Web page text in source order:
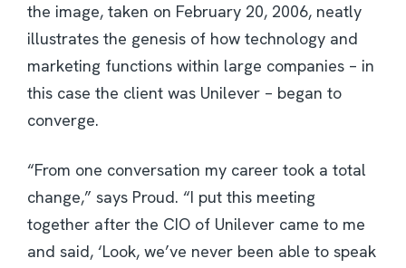
the image, taken on February 20, 2006, neatly
illustrates the genesis of how technology and
marketing functions within large companies – in
this case the client was Unilever – began to
converge.
“From one conversation my career took a total
change,” says Proud. “I put this meeting
together after the CIO of Unilever came to me
and said, ‘Look, we’ve never been able to speak